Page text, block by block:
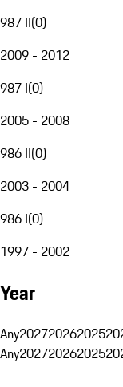
987 II(0)
2009 - 2012
987 I(0)
2005 - 2008
986 II(0)
2003 - 2004
986 I(0)
1997 - 2002
Year
Any202720262025
Any202720262025